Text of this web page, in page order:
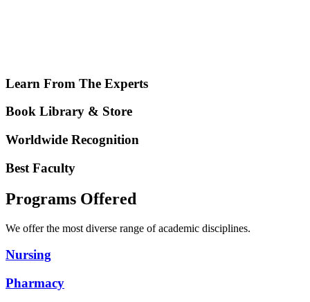
Learn From The Experts
Book Library & Store
Worldwide Recognition
Best Faculty
Programs Offered
We offer the most diverse range of academic disciplines.
Nursing
Pharmacy